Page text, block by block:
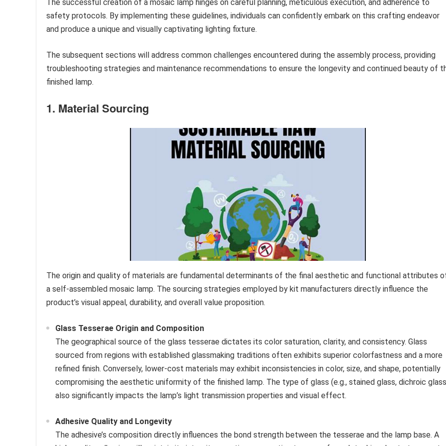
The successful creation of a mosaic lamp hinges on careful planning, meticulous execution, and adherence to
safety protocols. By implementing these guidelines, individuals can confidently embark on this crafting endeavor
and produce a unique and visually captivating lighting fixture.
The subsequent sections will address common challenges encountered during the assembly process, providing
troubleshooting strategies and maintenance recommendations to ensure the longevity and continued beauty of
finished lamp.
1. Material Sourcing
The origin and quality of materials are fundamental determinants of the final aesthetic and functional attributes
a self-assembled mosaic lamp. The sourcing strategies employed by kit manufacturers directly influence the
product’s visual appeal, durability, and overall value proposition.
Glass Tesserae Origin and Composition
The geographical source of the glass tesserae dictates its color saturation, clarity, and consistency. Glass
sourced from regions with established glassmaking traditions often exhibits superior colorfastness and a more
refined finish. Conversely, lower-cost materials may exhibit inconsistencies in color, size, and shape, potentially
compromising the aesthetic uniformity of the finished lamp. The type of glass (e.g., stained glass, dichroic
also significantly impacts the lamp’s light transmission properties and visual effect.
Adhesive Quality and Longevity
The adhesive’s composition directly influences the bond strength between the tesserae and the lamp base. A